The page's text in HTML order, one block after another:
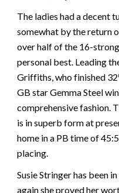
The ladies had a decent
somewhat by the return
over half of the 16-
personal best. Leading
Griffiths, who finished 32
GB star Gemma Steel
comprehensive fashion.
is in superb form at
home in a PB time of
placing.
Susie Stringer has been
again she proved her